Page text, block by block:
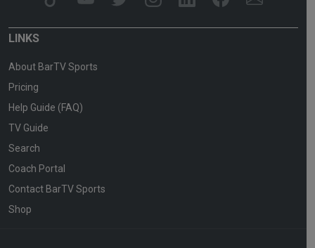
LINKS
About BarTV Sports
Pricing
Help Guide (FAQ)
TV Guide
Search
Coach Portal
Contact BarTV Sports
Shop